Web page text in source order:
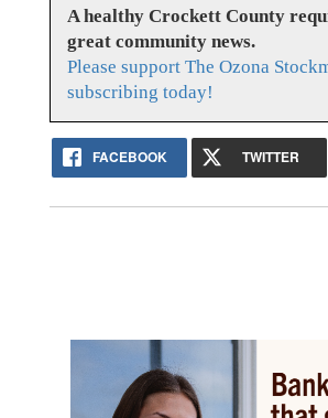
A healthy Crockett County
great community news.
Please support The Ozona
subscribing today!
FACEBOOK TWITTER